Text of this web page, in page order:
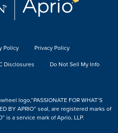
Policy
Privacy Policy
Disclosures
Do Not Sell My Info
logo,“PASSIONATE FOR WHAT’S
BY APRIO” seal, are registered marks of
is a service mark of Aprio, LLP.